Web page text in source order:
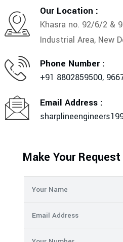
Our Location :
Khasra no. 92/6/2 &
Industrial Area, New
Phone Number :
+91 8802859500,
Email Address :
Make Your Request